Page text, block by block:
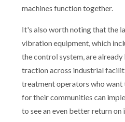
machines function together.
It's also worth noting that the
vibration equipment, which
the control system, are
traction across industrial
treatment operators who want
for their communities can
to see an even better return on